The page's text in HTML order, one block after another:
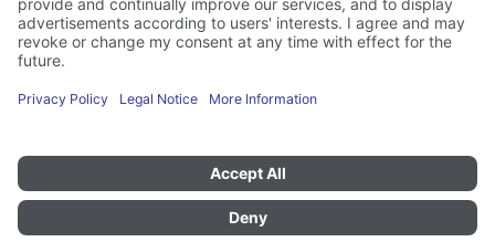
Vulnerability Disclosure
Careers
Press
Newsletter